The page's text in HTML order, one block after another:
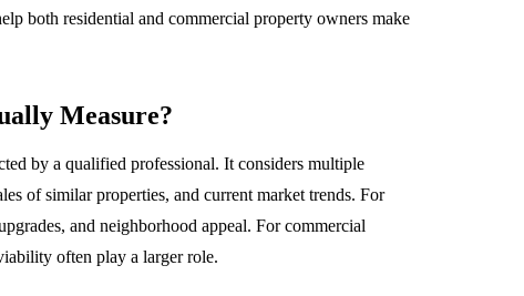
both residential and commercial property owners make
Measure?
by a qualified professional. It considers multiple
of similar properties, and current market trends. For
and neighborhood appeal. For commercial
often play a larger role.